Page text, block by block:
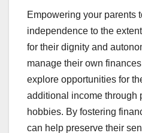
Empowering your parents
independence to the
for their dignity and
manage their own
explore opportunities for
additional income through
hobbies. By fostering
can help preserve their